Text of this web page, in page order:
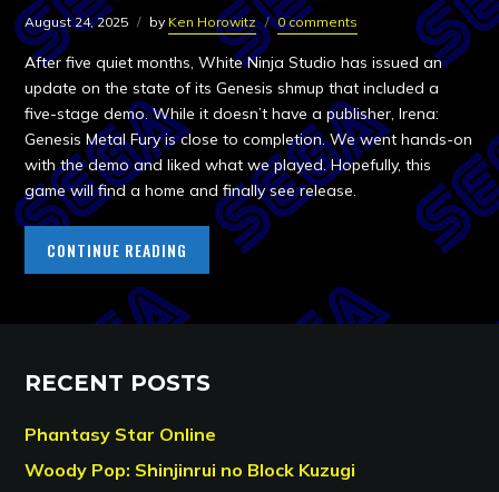
August 24, 2025 by Ken Horowitz 0 comments
After five quiet months, White Ninja Studio has issued an
update on the state of its Genesis shmup that included a
five-stage demo. While it doesn’t have a publisher, Irena:
Genesis Metal Fury is close to completion. We went hands-on
with the demo and liked what we played. Hopefully, this
game will find a home and finally see release.
CONTINUE READING
RECENT POSTS
Phantasy Star Online
Woody Pop: Shinjinrui no Block Kuzugi